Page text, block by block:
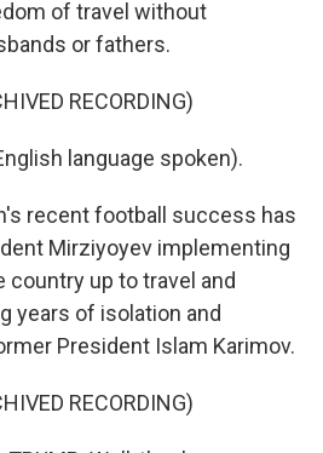
of travel without
or fathers.
RECORDING)
language spoken).
recent football success has
Mirziyoyev implementing
country up to travel and
years of isolation and
President Islam Karimov.
RECORDING)